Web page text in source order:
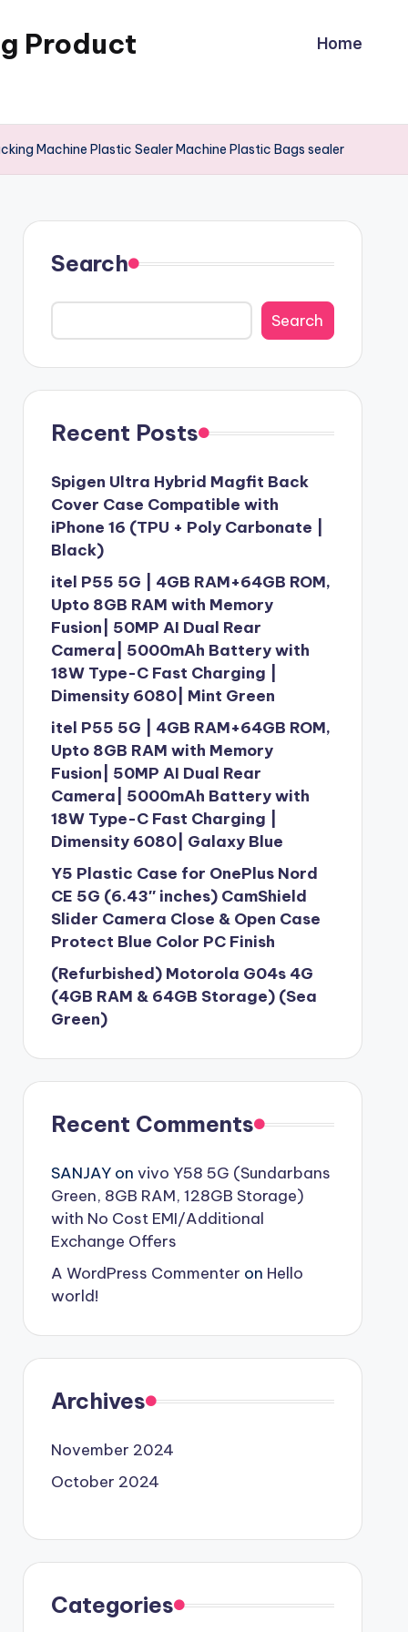
Product Home
Machine Plastic Sealer Machine Plastic Bags sealer
Search
Search
Recent Posts
Spigen Ultra Hybrid Magfit Back
Cover Case Compatible with
iPhone 16 (TPU + Poly Carbonate |
Black)
itel P55 5G | 4GB RAM+64GB ROM,
Upto 8GB RAM with Memory
Fusion| 50MP AI Dual Rear
Camera| 5000mAh Battery with
18W Type-C Fast Charging |
Dimensity 6080| Mint Green
itel P55 5G | 4GB RAM+64GB ROM,
Upto 8GB RAM with Memory
Fusion| 50MP AI Dual Rear
Camera| 5000mAh Battery with
18W Type-C Fast Charging |
Dimensity 6080| Galaxy Blue
Y5 Plastic Case for OnePlus Nord
CE 5G (6.43″ inches) CamShield
Slider Camera Close & Open Case
Protect Blue Color PC Finish
(Refurbished) Motorola G04s 4G
(4GB RAM & 64GB Storage) (Sea
Green)
Recent Comments
SANJAYon vivo Y58 5G (Sundarbans
Green, 8GB RAM, 128GB Storage)
with No Cost EMI/Additional
Exchange Offers
A WordPress Commenter on Hello
world!
Archives
November 2024
October 2024
Categories